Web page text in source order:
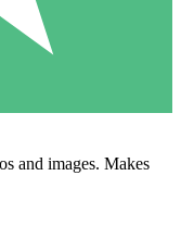
and images. Makes